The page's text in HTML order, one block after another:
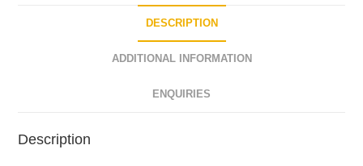
DESCRIPTION
ADDITIONAL INFORMATION
ENQUIRIES
Description